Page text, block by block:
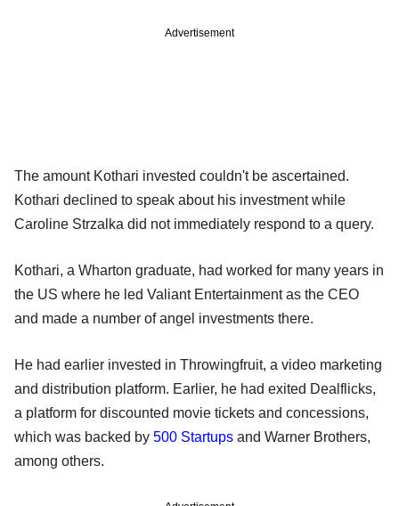
Advertisement
The amount Kothari invested couldn't be ascertained.
Kothari declined to speak about his investment while
Caroline Strzalka did not immediately respond to a query.
Kothari, a Wharton graduate, had worked for many years in
the US where he led Valiant Entertainment as the CEO
and made a number of angel investments there.
He had earlier invested in Throwingfruit, a video marketing
and distribution platform. Earlier, he had exited Dealflicks,
a platform for discounted movie tickets and concessions,
which was backed by 500 Startups and Warner Brothers,
among others.